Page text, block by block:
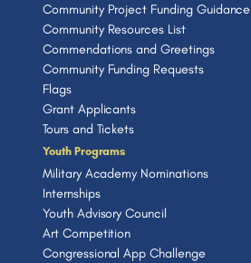
Community Project Funding Guidance
Community Resources List
Commendations and Greetings
Community Funding Requests
Flags
Grant Applicants
Tours and Tickets
Youth Programs
Military Academy Nominations
Internships
Youth Advisory Council
Art Competition
Congressional App Challenge